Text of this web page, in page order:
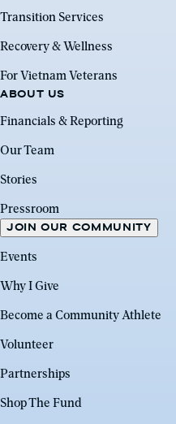
Transition Services
Recovery & Wellness
For Vietnam Veterans
ABOUT US
Financials & Reporting
Our Team
Stories
Pressroom
JOIN OUR COMMUNITY
Events
Why I Give
Become a Community Athlete
Volunteer
Partnerships
Shop The Fund